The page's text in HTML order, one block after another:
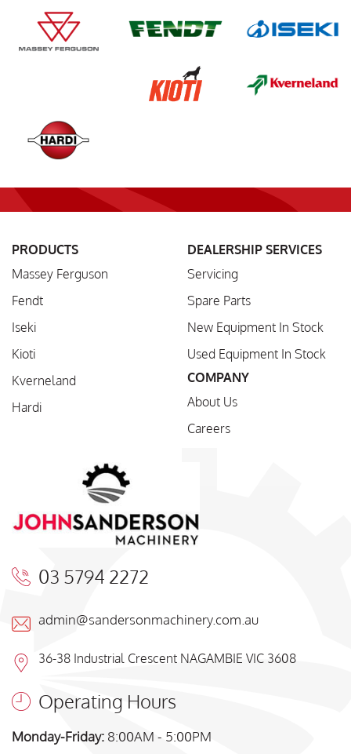
PRODUCTS
Massey Ferguson
Fendt
Iseki
Kioti
Kverneland
Hardi
DEALERSHIP SERVICES
Servicing
Spare Parts
New Equipment In Stock
Used Equipment In Stock
COMPANY
About Us
Careers
03 5794 2272
admin@sandersonmachinery.com.au
36-38 Industrial Crescent NAGAMBIE VIC 3608
Operating Hours
Monday-Friday: 8:00AM - 5:00PM